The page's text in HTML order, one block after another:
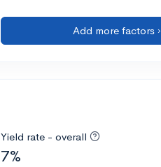
Add more factors ›
Yield rate - overall
7%